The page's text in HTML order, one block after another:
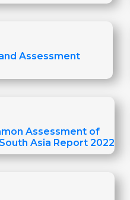
Assessment
Assessment of
Asia Report 2022